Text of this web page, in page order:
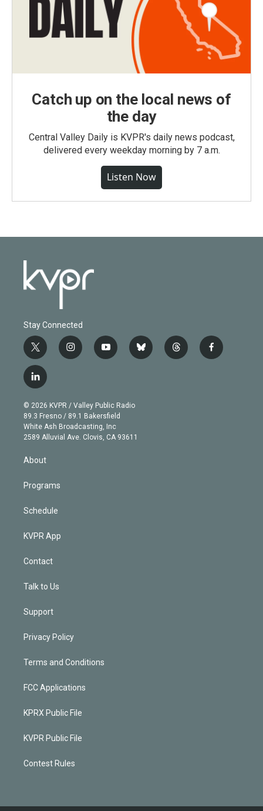
Catch up on the local news of
the day
Central Valley Daily is KVPR's daily news podcast,
delivered every weekday morning by 7 a.m.
Listen Now
Stay Connected
t
w
i
t
e
r
i
n
g
r
a
m
y
o
b
e
b
l
t
h
f
a
l
i
n
k
e
d
© 2026 KVPR / Valley Public Radio
89.3 Fresno / 89.1 Bakersfield
White Ash Broadcasting, Inc
2589 Alluvial Ave. Clovis, CA 93611
About
Programs
Schedule
KVPR App
Contact
Talk to Us
Support
Privacy Policy
Terms and Conditions
FCC Applications
KPRX Public File
KVPR Public File
Contest Rules